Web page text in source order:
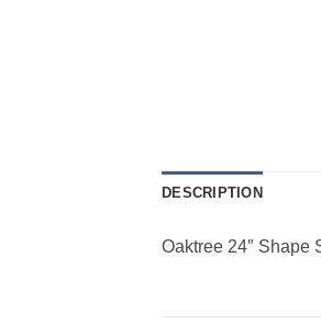
DESCRIPTION
Oaktree 24″ Shape